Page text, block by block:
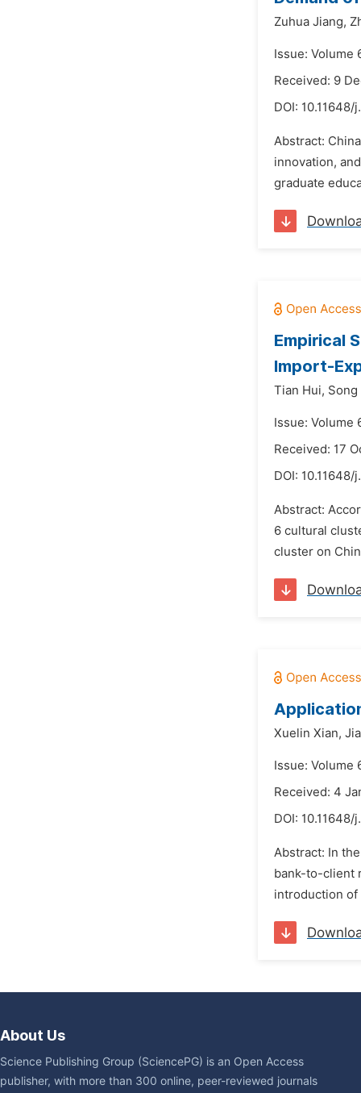
Zuhua Jiang,
Issue: Volume
Received: 9
DOI: 10.11648/
Abstract:
innovation,
graduate
Empirical
Import-
Tian Hui, Song
Issue: Volume
Received: 17
DOI: 10.11648/
Abstract:
6 cultural
cluster on
Xuelin Xian,
Issue: Volume
Received: 4
DOI: 10.11648/
Abstract: In
bank-to-client
introduction of
About Us
Science Publishing Group (SciencePG) is an Open Access
publisher, with more than 300 online, peer-reviewed journals